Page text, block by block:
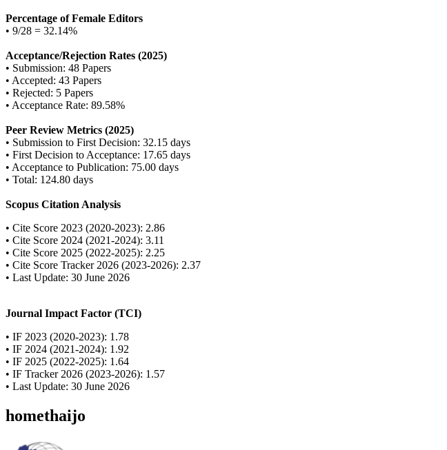
Percentage of Female Editors
• 9/28 = 32.14%
Acceptance/Rejection Rates (2025)
• Submission: 48 Papers
• Accepted: 43 Papers
• Rejected: 5 Papers
• Acceptance Rate: 89.58%
Peer Review Metrics (2025)
• Submission to First Decision: 32.15 days
• First Decision to Acceptance: 17.65 days
• Acceptance to Publication: 75.00 days
• Total: 124.80 days
Scopus Citation Analysis
• Cite Score 2023 (2020-2023): 2.86
• Cite Score 2024 (2021-2024): 3.11
• Cite Score 2025 (2022-2025): 2.25
• Cite Score Tracker 2026 (2023-2026): 2.37
• Last Update: 30 June 2026
Journal Impact Factor (TCI)
• IF 2023 (2020-2023): 1.78
• IF 2024 (2021-2024): 1.92
• IF 2025 (2022-2025): 1.64
• IF Tracker 2026 (2023-2026): 1.57
• Last Update: 30 June 2026
homethaijo